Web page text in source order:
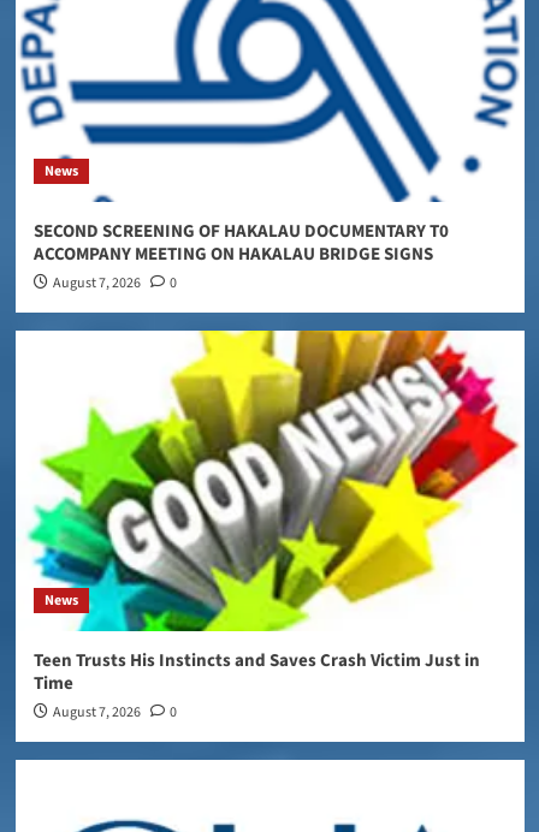
News
SECOND SCREENING OF HAKALAU DOCUMENTARY T0
ACCOMPANY MEETING ON HAKALAU BRIDGE SIGNS
August 7, 2026 0
News
Teen Trusts His Instincts and Saves Crash Victim Just in
Time
August 7, 2026 0